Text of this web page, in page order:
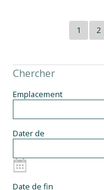
1 2
Chercher
Emplacement
Dater de
Date de fin